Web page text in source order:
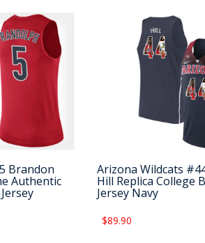
Brandon
Authentic
Arizona Wildcats
Hill Replica College
Jersey Navy
$89.90